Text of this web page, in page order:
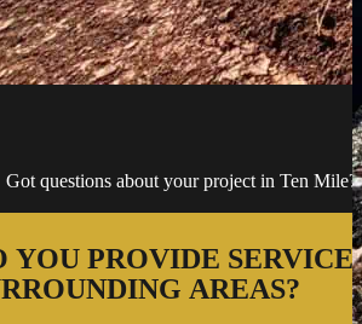
Got questions about your project in Ten
YOU PROVIDE
AREAS?